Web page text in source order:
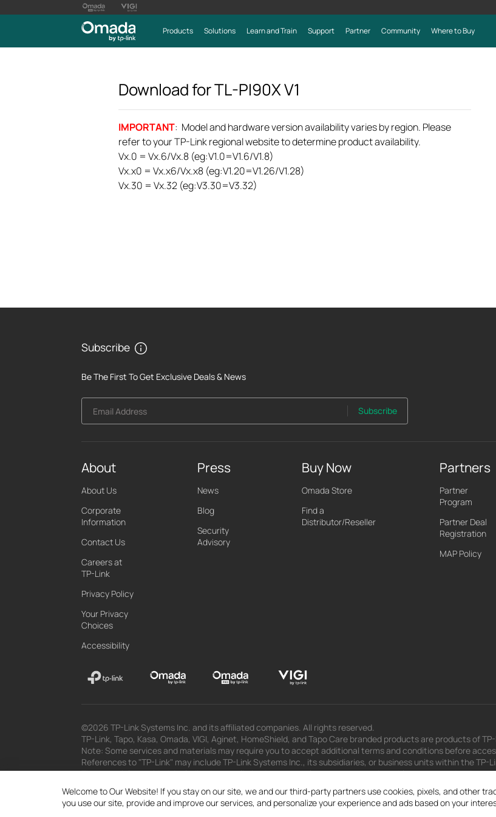
Welcome to Our Website! If you stay on our site, we and our third-party partners use cookies, pixels, and other
you use our site, provide and improve our services, and personalize your experience and ads based on your
Products Solutions Learn and Train Support Partner Community Where to Buy
Download forTL-PI90XV1
IMPORTANT: Model and hardware version availability varies by region. Please
refer to your TP-Link regional website to determine product availability.
Vx.0 = Vx.6/Vx.8 (eg:V1.0=V1.6/V1.8)
Vx.x0 = Vx.x6/Vx.x8 (eg:V1.20=V1.26/V1.28)
Vx.30 = Vx.32 (eg:V3.30=V3.32)
Subscribe
Be The First To Get Exclusive Deals & News
Email Address Subscribe
About
About Us
Corporate
Information
Contact Us
Careers at
TP-Link
Privacy Policy
Your Privacy
Choices
Accessibility
Press
News
Blog
Security
Advisory
Buy Now
Omada Store
Find a
Distributor/Reseller
Partners
Partner
Program
Partner Deal
Registration
MAP Policy
©2026 TP-Link Systems Inc. and its affiliated companies. All rights reserved.
TP-Link, Tapo, Kasa, Omada, VIGI, Aginet, HomeShield, and Tapo Care branded products are products of
Note: Some services and materials may require you to accept additional terms and conditions before
References to "TP-Link" may include TP-Link Systems Inc., its subsidiaries, or business units within the
The materials provided, including but not limited to press releases, presentations, blog posts, and
superseded by subsequent updates.